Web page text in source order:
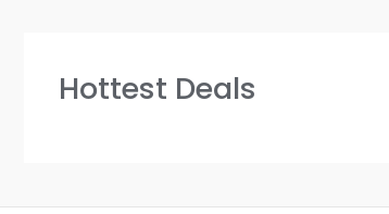
Hottest Deals